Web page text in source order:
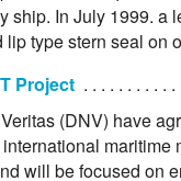
ship. In July 1999.
type stern seal on
Project
(DNV) have
will be focused on